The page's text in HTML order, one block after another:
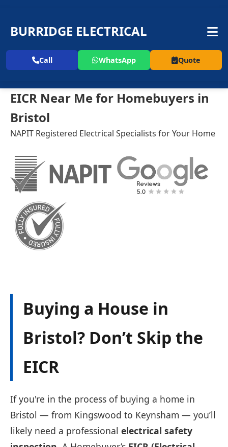
BURRIDGE ELECTRICAL
Call WhatsApp Quote
EICR Near Me for Homebuyers in
Bristol
NAPIT Registered Electrical Specialists for Your Home
Buying a House in
Bristol? Don’t Skip the
EICR
If you're in the process of buying a home in
Bristol — from Kingswood to Keynsham — you’ll
likely need a professional electrical safety